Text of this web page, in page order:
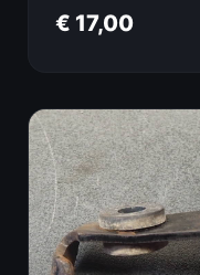
€ 17,00